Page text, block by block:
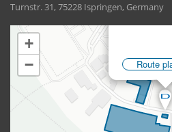
Turnstr. 31, 75228 Ispringen, Germany